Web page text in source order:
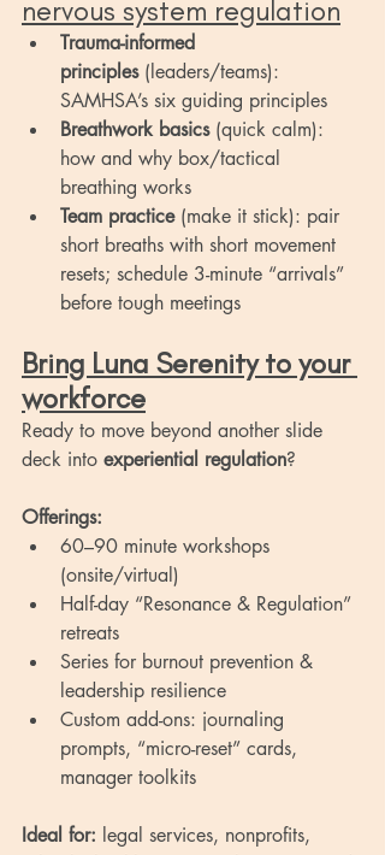
nervous system regulation
Trauma-informed
principles (leaders/teams):
SAMHSA’s six guiding principles
Breathwork basics (quick calm):
how and why box/tactical
breathing works
Team practice (make it stick): pair
short breaths with short movement
resets; schedule 3-minute “arrivals”
before tough meetings
Bring Luna Serenity to your
workforce
Ready to move beyond another slide
deck into experiential regulation?
Offerings:
60–90 minute workshops
(onsite/virtual)
Half-day “Resonance & Regulation”
retreats
Series for burnout prevention &
leadership resilience
Custom add-ons: journaling
prompts, “micro-reset” cards,
manager toolkits
Ideal for: legal services, nonprofits,